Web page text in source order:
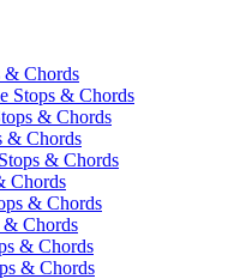
& Chords
Stops & Chords
& Chords
& Chords
& Chords
Chords
& Chords
& Chords
& Chords
& Chords